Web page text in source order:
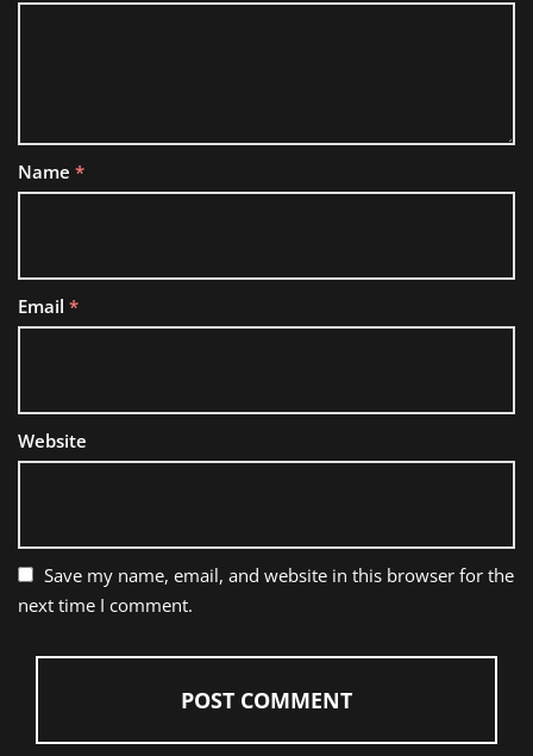
Name *
Email *
Website
Save my name, email, and website in this browser for the
next time I comment.